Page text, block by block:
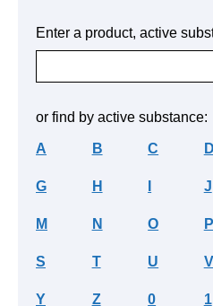
Enter a product, active
or find by active substance:
A B C D
G H J
M N O P
S T U V
Y Z 0 1